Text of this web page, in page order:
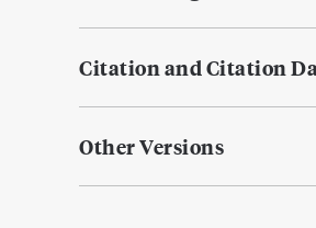
Citation and Citation
Other Versions